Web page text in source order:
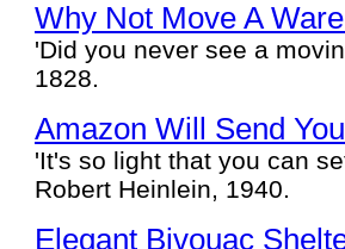
Why Not Move A
'Did you never see a
1828.
Amazon Will Send
'It's so light that you can
Robert Heinlein, 1940.
Elegant Bivouac